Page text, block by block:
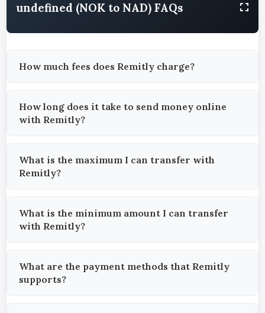
undefined (NOK to NAD) FAQs
How much fees does Remitly charge?
How long does it take to send money online
with Remitly?
What is the maximum I can transfer with
Remitly?
What is the minimum amount I can transfer
with Remitly?
What are the payment methods that Remitly
supports?